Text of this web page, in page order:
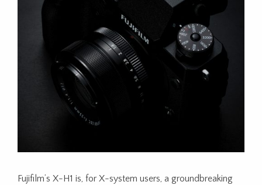
Fujifilm’s X-H1 is, for X-system users, a groundbreaking